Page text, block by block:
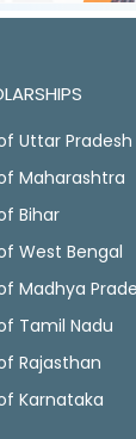
Uttar Pradesh
Maharashtra
Bihar
West Bengal
Madhya
Tamil Nadu
Rajasthan
Karnataka